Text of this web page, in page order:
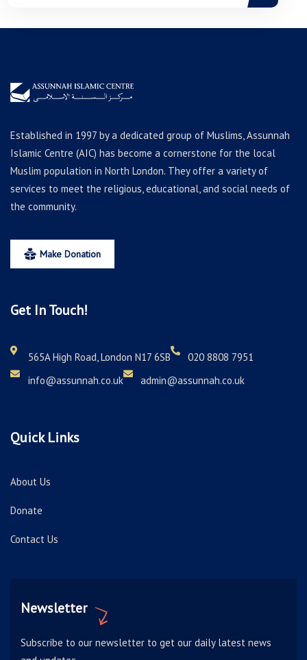
Established in 1997 by a dedicated group of Muslims, Assunnah
Islamic Centre (AIC) has become a cornerstone for the local
Muslim population in North London. They offer a variety of
services to meet the religious, educational, and social needs of
the community.
Make Donation
Get In Touch!
565A High Road, London N17 6SB
020 8808 7951
info@assunnah.co.uk
admin@assunnah.co.uk
Quick Links
About Us
Donate
Contact Us
Newsletter
Subscribe to our newsletter to get our daily latest news